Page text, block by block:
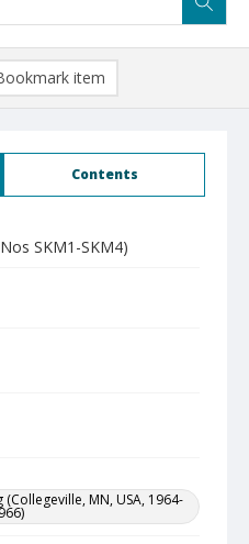
Contents
SKM1-SKM4)
(Collegeville, MN, USA, 1964-
item